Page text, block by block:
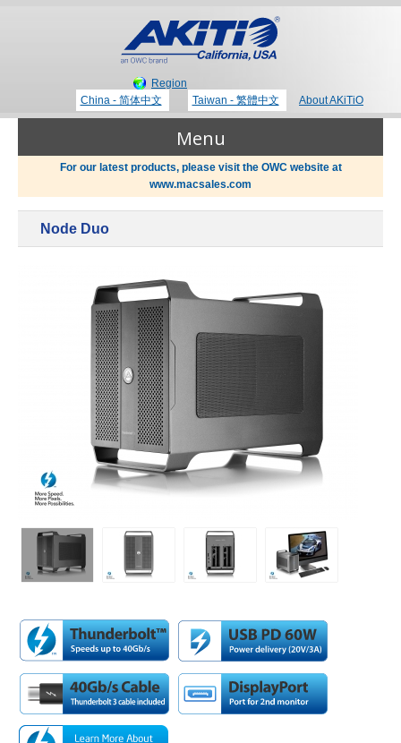
Region
China - 简体中文
Taiwan - 繁體中文 About AKiTiO
Menu
Portable Storage
Desktop Storage
Expansion Chassis
More
Docks & Adapters
Power & Cables
Blog
Support
For our latest products, please visit the OWC website at
www.macsales.com
Node Duo